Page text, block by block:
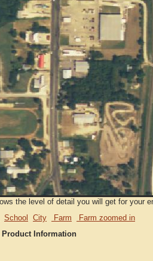
the level of detail you will get for your
School City Farm
Farm zoomed in
Product Information